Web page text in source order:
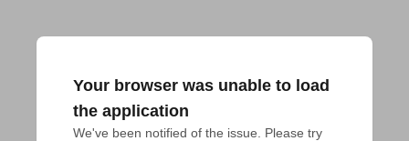
Your browser was unable to load
the application
We've been notified of the issue. Please try